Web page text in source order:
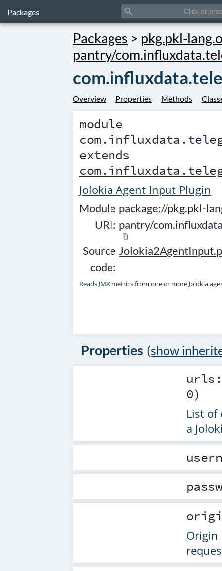
Packages search
Packages > pkg.pkl-
pantry/
Overview Properties Methods
module
extends
Jolokia Agent Input Plugin
Module
URI:
package://pkg.pkl-
pantry/
content_copy
Source
code:
Reads JMX metrics from one or more Jolokia
Properties (show
urls
0)
List of
a
Origin